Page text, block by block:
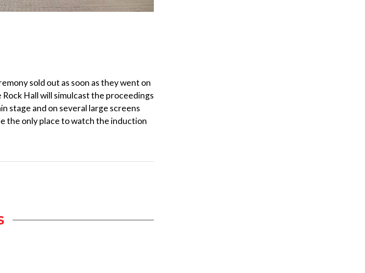
sold out as soon as they went on
Hall will simulcast the proceedings
stage and on several large screens
the only place to watch the induction